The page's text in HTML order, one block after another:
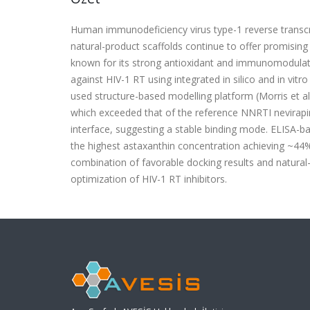
Human immunodeficiency virus type-1 reverse
natural-product scaffolds continue to offer
known for its strong antioxidant and
against HIV-1 RT using integrated in silico and in
used structure-based modelling platform (Morris et
which exceeded that of the reference NNRTI
interface, suggesting a stable binding mode.
the highest astaxanthin concentration achieving
combination of favorable docking results and
optimization of HIV-1 RT inhibitors.